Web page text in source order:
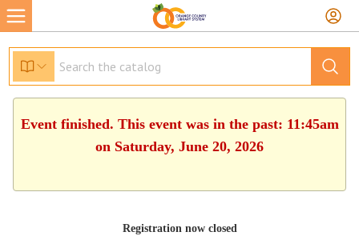
Event finished. This event was in the past: 11:45am
on Saturday, June 20, 2026
Registration now closed